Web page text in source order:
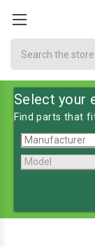
Select your
Find parts that